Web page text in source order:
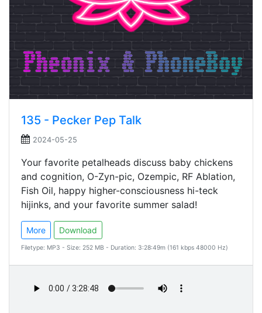
135 - Pecker Pep Talk
2024-05-25
Your favorite petalheads discuss baby chickens
and cognition, O-Zyn-pic, Ozempic, RF Ablation,
Fish Oil, happy higher-consciousness hi-teck
hijinks, and your favorite summer salad!
More Download
Filetype: MP3 - Size: 252 MB - Duration: 3:28:49m (161 kbps 48000 Hz)